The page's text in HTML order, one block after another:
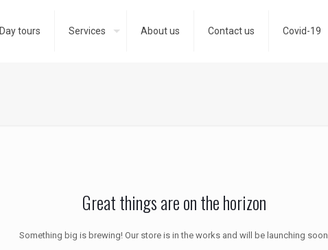
Day tours Services About us Contact us Covid-19
Great things are on the horizon
Something big is brewing! Our store is in the works and will be launching